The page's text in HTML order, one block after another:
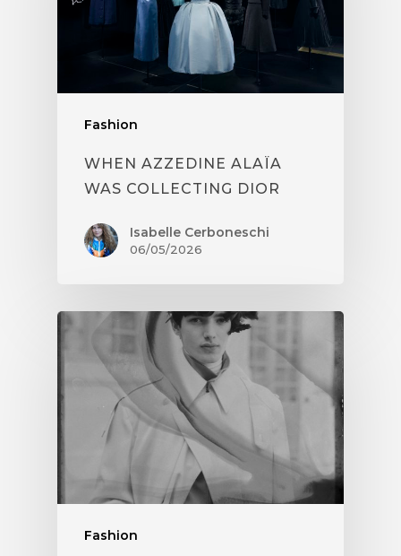
Fashion
WHEN AZZEDINE ALAÏA
WAS COLLECTING DIOR
Isabelle Cerboneschi
06/05/2026
Fashion